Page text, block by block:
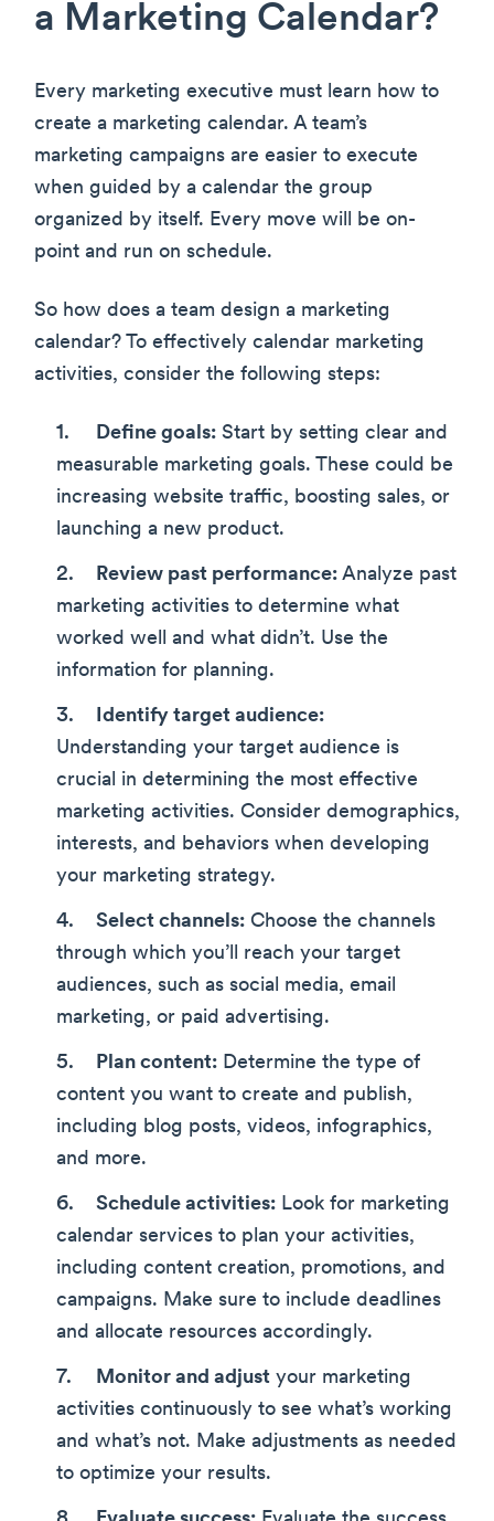
a Marketing Calendar?
Every marketing executive must learn how to
create a marketing calendar. A team’s
marketing campaigns are easier to execute
when guided by a calendar the group
organized by itself. Every move will be on-
point and run on schedule.
So how does a team design a marketing
calendar? To effectively calendar marketing
activities, consider the following steps:
Define goals: Start by setting clear and
measurable marketing goals. These could be
increasing website traffic, boosting sales, or
launching a new product.
Review past performance: Analyze past
marketing activities to determine what
worked well and what didn’t. Use the
information for planning.
Identify target audience:
Understanding your target audience is
crucial in determining the most effective
marketing activities. Consider demographics,
interests, and behaviors when developing
your marketing strategy.
Select channels: Choose the channels
through which you’ll reach your target
audiences, such as social media, email
marketing, or paid advertising.
Plan content: Determine the type of
content you want to create and publish,
including blog posts, videos, infographics,
and more.
Schedule activities: Look for marketing
calendar services to plan your activities,
including content creation, promotions, and
campaigns. Make sure to include deadlines
and allocate resources accordingly.
Monitor and adjust your marketing
activities continuously to see what’s working
and what’s not. Make adjustments as needed
to optimize your results.